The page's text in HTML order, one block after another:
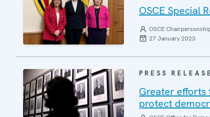
OSCE Special
OSCE
27 January 2023
PRESS RELEASE
Greater
protect